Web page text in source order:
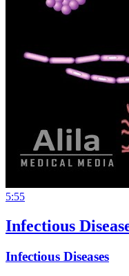
5:55
Infectious
Infectious Diseases